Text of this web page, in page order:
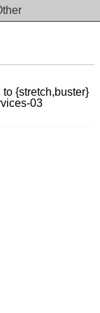
{stretch,buster}
03